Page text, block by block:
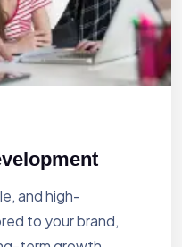
and high-
to your brand,